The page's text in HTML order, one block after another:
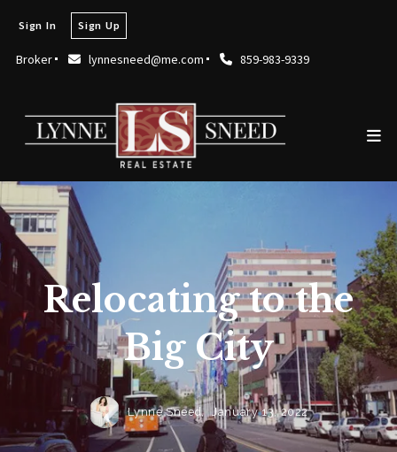
Broker lynnesneed@me.com 859-983-9339
Sign In Sign Up
Relocating to the
Big City
Lynne Sneed, January 13, 2022